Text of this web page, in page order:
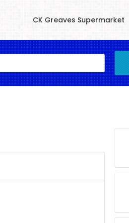
CK Greaves Supermarket
Submit